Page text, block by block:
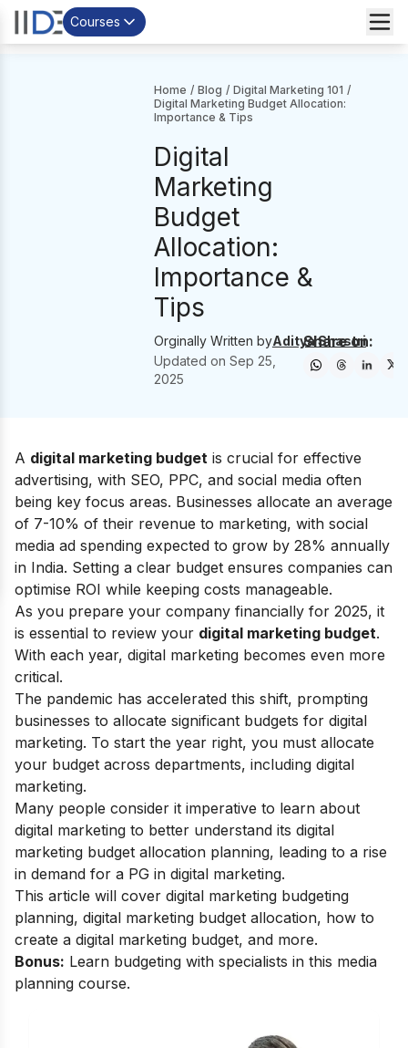
Courses
Home / Blog / Digital Marketing 101 /
Digital Marketing Budget Allocation:
Importance & Tips
Digital
Marketing
Budget
Allocation:
Importance &
Tips
Orginally Written byAditya Shastri
Updated on Sep 25,
2025
Share on:
A digital marketing budget is crucial for effective
advertising, with SEO, PPC, and social media often
being key focus areas. Businesses allocate an average
of 7-10% of their revenue to marketing, with social
media ad spending expected to grow by 28% annually
in India. Setting a clear budget ensures companies can
optimise ROI while keeping costs manageable.
As you prepare your company financially for 2025, it
is essential to review your digital marketing budget.
With each year, digital marketing becomes even more
critical.
The pandemic has accelerated this shift, prompting
businesses to allocate significant budgets for digital
marketing. To start the year right, you must allocate
your budget across departments, including digital
marketing.
Many people consider it imperative to learn about
digital marketing to better understand its digital
marketing budget allocation planning, leading to a rise
in demand for a PG in digital marketing.
This article will cover digital marketing budgeting
planning, digital marketing budget allocation, how to
create a digital marketing budget, and more.
Bonus: Learn budgeting with specialists in this media
planning course.